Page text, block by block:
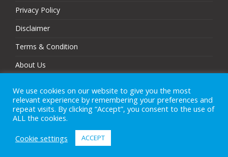
Privacy Policy
Disclaimer
Terms & Condition
About Us
Sitemap
© 2025 MJ Technologies. All Rights Reserved.
We use cookies on our website to give you the most
relevant experience by remembering your preferences and
repeat visits. By clicking “Accept”, you consent to the use of
ALL the cookies.
Cookie settings
ACCEPT